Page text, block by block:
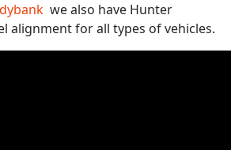
we also have Hunter
alignment for all types of vehicles.